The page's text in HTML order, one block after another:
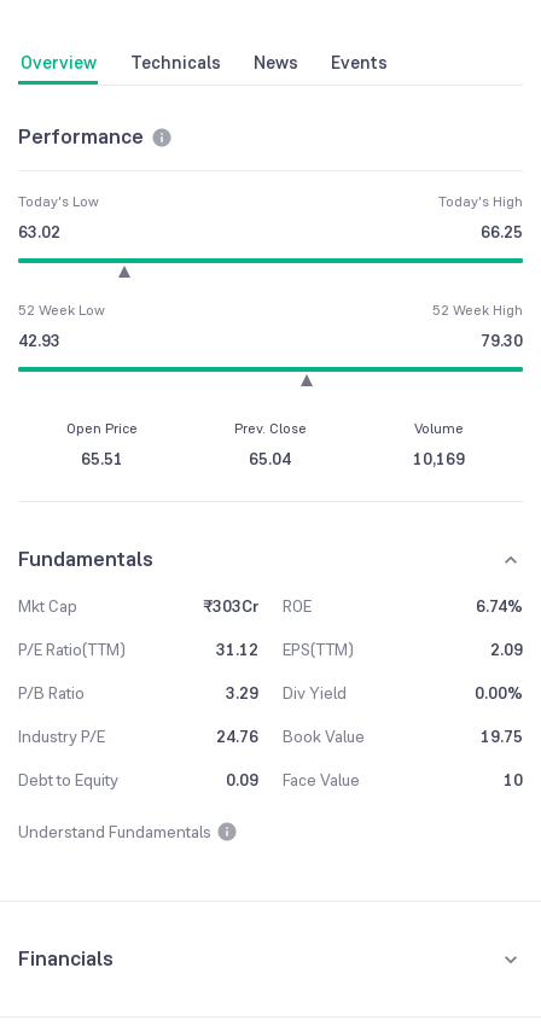
Overview Technicals News Events
Performance
Today's Low
63.02
Today's High
66.25
52 Week Low
42.93
52 Week High
79.30
Open Price
65.51
Prev. Close
65.04
Volume
10,169
Fundamentals
Mkt Cap ₹303Cr ROE
6.74%
P/E Ratio(TTM)
31.12 EPS(TTM)
2.09
P/B Ratio
3.29 Div Yield
0.00%
Industry P/E
24.76 Book Value
19.75
Debt to Equity
0.09 Face Value 10
Understand Fundamentals
Financials